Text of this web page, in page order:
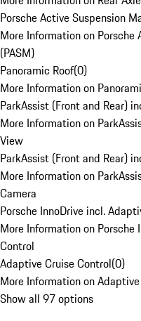
Porsche Active Suspension
More Information on
(PASM)
Panoramic Roof(0)
More Information on
ParkAssist (Front and Rear)
More Information on
View
ParkAssist (Front and Rear)
More Information on
Camera
Porsche InnoDrive incl.
More Information on Porsche
Control
Adaptive Cruise Control(0)
More Information on
Show all 97 options